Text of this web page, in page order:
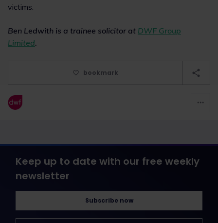
victims.
Ben Ledwith is a trainee solicitor at DWF Group
Limited.
bookmark
Keep up to date with our free weekly
newsletter
Subscribe now